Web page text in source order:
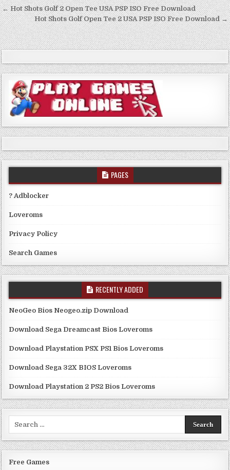
Post
navigation
← Hot Shots Golf 2 Open Tee USA PSP ISO Free Download
Hot Shots Golf Open Tee 2 USA PSP ISO Free Download →
PAGES
? Adblocker
Loveroms
Privacy Policy
Search Games
RECENTLY ADDED
NeoGeo Bios Neogeo.zip Download
Download Sega Dreamcast Bios Loveroms
Download Playstation PSX PS1 Bios Loveroms
Download Sega 32X BIOS Loveroms
Download Playstation 2 PS2 Bios Loveroms
Free Games